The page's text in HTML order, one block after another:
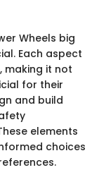
Wheels big
Each aspect
making it not
for their
and build
elements
choices